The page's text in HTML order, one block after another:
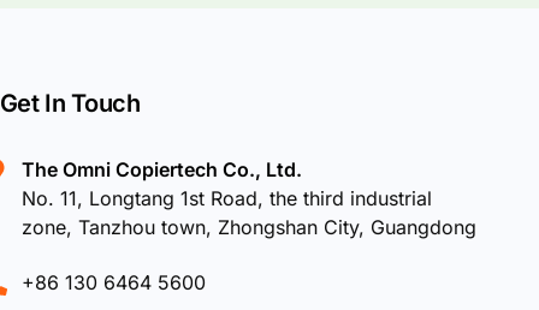
Get In Touch
The Omni Copiertech Co., Ltd.
No. 11, Longtang 1st Road, the third industrial
zone, Tanzhou town, Zhongshan City, Guangdong
+86 130 6464 5600